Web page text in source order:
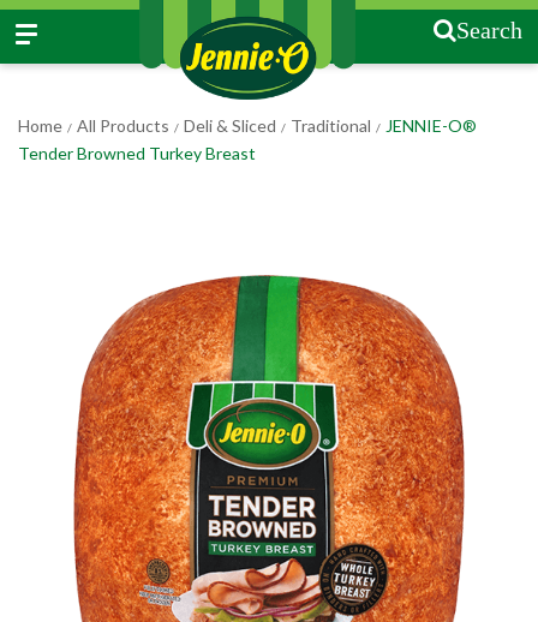
Search
Home / All Products / Deli & Sliced / Traditional / JENNIE-O®
Tender Browned Turkey Breast